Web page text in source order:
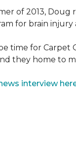
of 2013,
for brain injury
time for Carpet
they home to
interview